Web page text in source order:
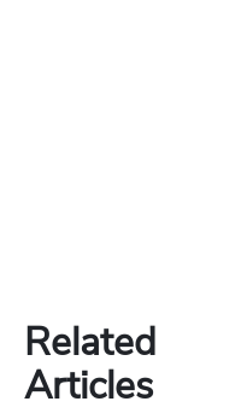
Related
Articles